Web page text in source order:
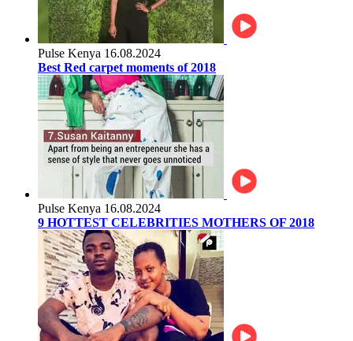
Pulse Kenya 16.08.2024
Best Red carpet moments of 2018
Pulse Kenya 16.08.2024
9 HOTTEST CELEBRITIES MOTHERS OF 2018